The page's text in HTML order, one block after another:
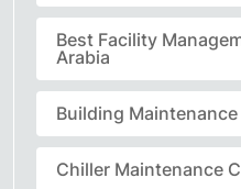
Best Facility
Arabia
Building Maintenance
Chiller Maintenance